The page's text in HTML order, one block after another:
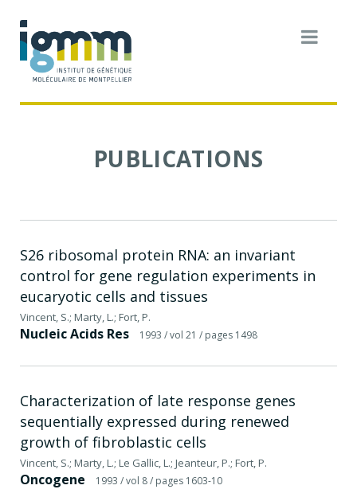
PUBLICATIONS
S26 ribosomal protein RNA: an invariant
control for gene regulation experiments in
eucaryotic cells and tissues
Vincent, S.; Marty, L.; Fort, P.
Nucleic Acids Res 1993 / vol 21 / pages 1498
Characterization of late response genes
sequentially expressed during renewed
growth of fibroblastic cells
Vincent, S.; Marty, L.; Le Gallic, L.; Jeanteur, P.; Fort, P.
Oncogene 1993 / vol 8/ pages 1603-10